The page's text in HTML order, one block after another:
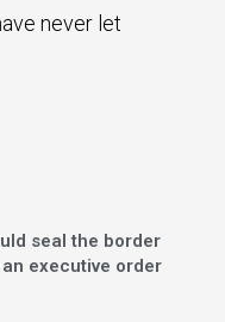
never let
seal the border
executive order